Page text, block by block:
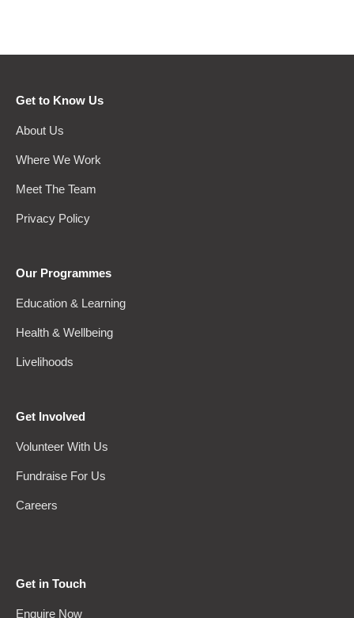
Get to Know Us
About Us
Where We Work
Meet The Team
Privacy Policy
Our Programmes
Education & Learning
Health & Wellbeing
Livelihoods
Get Involved
Volunteer With Us
Fundraise For Us
Careers
Get in Touch
Enquire Now